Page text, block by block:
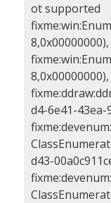
ot supported
d4-6e41-43ea-
d43-